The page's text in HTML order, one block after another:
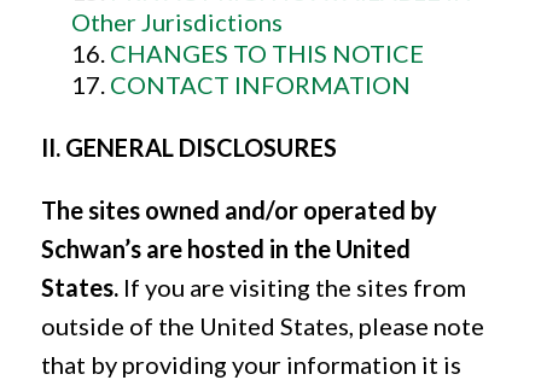
Other Jurisdictions
CHANGES TO THIS NOTICE
CONTACT INFORMATION
II. GENERAL DISCLOSURES
The sites owned and/or operated by
Schwan’s are hosted in the United
States.If you are visiting the sites from
outside of the United States, please note
that by providing your information it is